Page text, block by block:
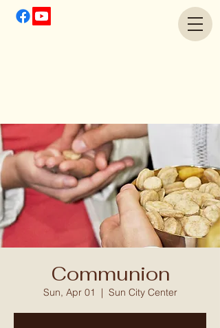
Communion
Sun, Apr 01
  |
Sun City Center